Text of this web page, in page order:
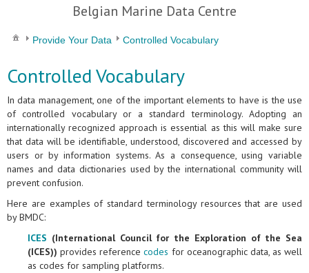
Belgian Marine Data Centre
Provide Your Data Controlled Vocabulary
Controlled Vocabulary
In data management, one of the important elements to have is the use
of controlled vocabulary or a standard terminology. Adopting an
internationally recognized approach is essential as this will make sure
that data will be identifiable, understood, discovered and accessed by
users or by information systems. As a consequence, using variable
names and data dictionaries used by the international community will
prevent confusion.
Here are examples of standard terminology resources that are used
by BMDC:
ICES (International Council for the Exploration of the Sea
(ICES)) provides referencecodes for oceanographic data, as well
as codes for sampling platforms.